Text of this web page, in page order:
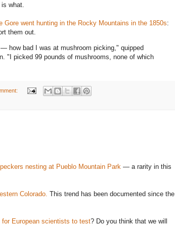
what.
Gore went hunting in the Rocky Mountains in the 1850s:
them out.
how bad I was at mushroom picking," quipped
"I picked 99 pounds of mushrooms, none of which
nesting at Pueblo Mountain Park — a rarity in this
Colorado. This trend has been documented since the
for European scientists to test? Do you think that we will